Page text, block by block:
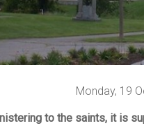
Monday, 19
to the saints, it is